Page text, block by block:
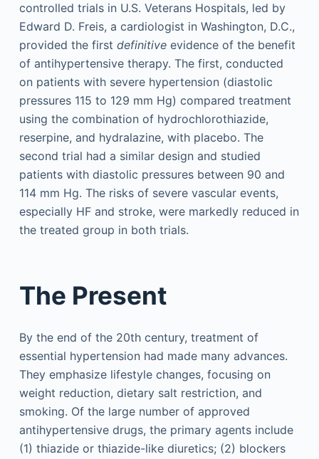
controlled trials in U.S. Veterans Hospitals, led by
Edward D. Freis, a cardiologist in Washington, D.C.,
provided the first definitiveevidence of the benefit
of antihypertensive therapy. The first, conducted
on patients with severe hypertension (diastolic
pressures 115 to 129 mm Hg) compared treatment
using the combination of hydrochlorothiazide,
reserpine, and hydralazine, with placebo. The
second trial had a similar design and studied
patients with diastolic pressures between 90 and
114 mm Hg. The risks of severe vascular events,
especially HF and stroke, were markedly reduced in
the treated group in both trials.
The Present
By the end of the 20th century, treatment of
essential hypertension had made many advances.
They emphasize lifestyle changes, focusing on
weight reduction, dietary salt restriction, and
smoking. Of the large number of approved
antihypertensive drugs, the primary agents include
(1) thiazide or thiazide-like diuretics; (2) blockers